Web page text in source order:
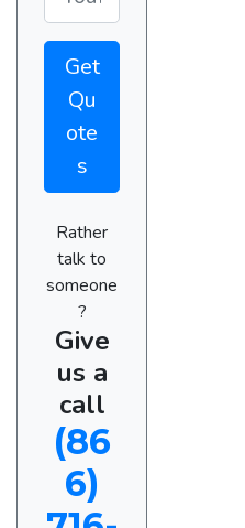
Get
Qu
ote
s
Rather
talk to
someone
?
Give
us a
call
(86
6)